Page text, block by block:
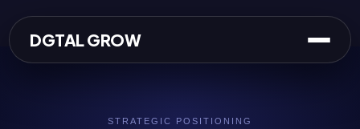
to
content
DGTAL GROW
STRATEGIC POSITIONING